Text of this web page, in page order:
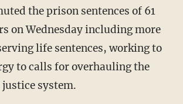
the prison sentences of 61
on Wednesday including more
life sentences, working to
to calls for overhauling the
system.